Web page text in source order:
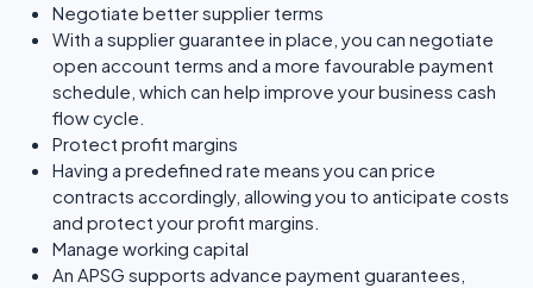
Negotiate better supplier terms
With a supplier guarantee in place, you can negotiate
open account terms and a more favourable payment
schedule, which can help improve your business cash
flow cycle.
Protect profit margins
Having a predefined rate means you can price
contracts accordingly, allowing you to anticipate costs
and protect your profit margins.
Manage working capital
An APSG supports advance payment guarantees,